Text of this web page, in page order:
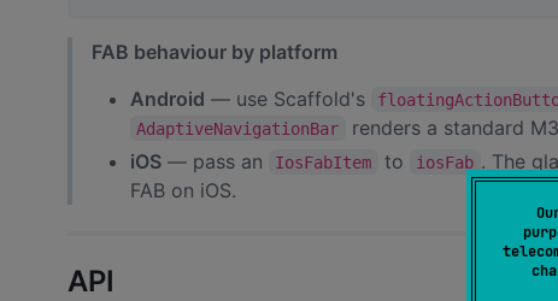
FAB behaviour by platform
Android — use Scaffold's
AdaptiveNavigationBar renders a standard M3
iOS — pass an IosFabItem to iosFab . The
FAB on iOS.
API